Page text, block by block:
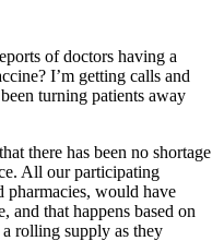
of doctors having a
I’m getting calls and
turning patients away
there has been no shortage
All our participating
pharmacies, would have
and that happens based on
a rolling supply as they